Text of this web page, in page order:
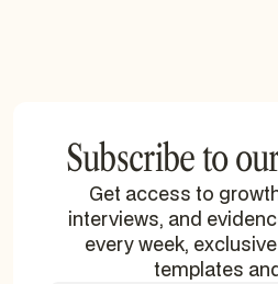
Subscribe to
Get access to
interviews, and
every week,
templates